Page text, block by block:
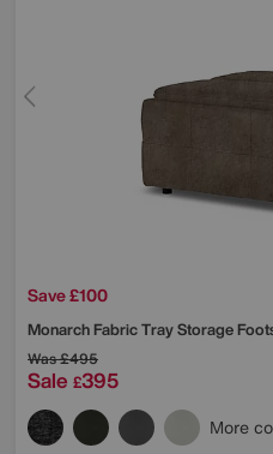
Save £100
Monarch Fabric Tray Storage
Was£495
Sale £395
More